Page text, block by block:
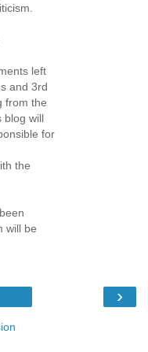
left
and 3rd
from the
blog will
for
the
will be
›